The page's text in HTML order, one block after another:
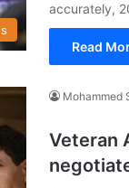
accurately,
Read
Mohammed
Veteran